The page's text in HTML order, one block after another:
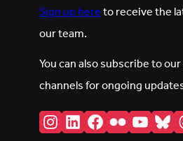
Sign up hereto receive the
our team.
You can also subscribe to
channels for ongoing
Instagram
LinkedIn
Facebook
Flickr